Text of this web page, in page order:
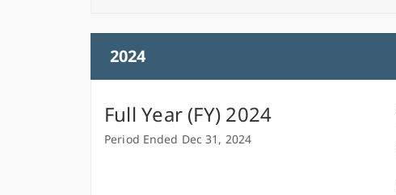
2024
Full Year (FY) 2024
Period Ended Dec 31, 2024